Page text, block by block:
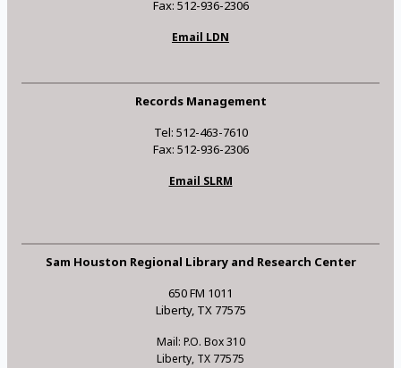
Fax: 512-936-2306
Email LDN
Records Management
Tel: 512-463-7610
Fax: 512-936-2306
Email SLRM
Sam Houston Regional Library and Research Center
650 FM 1011
Liberty, TX 77575
Mail: P.O. Box 310
Liberty, TX 77575